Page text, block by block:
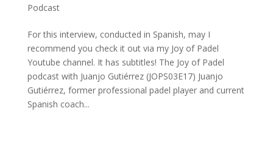
Podcast
For this interview, conducted in Spanish, may I
recommend you check it out via my Joy of Padel
Youtube channel. It has subtitles! The Joy of Padel
podcast with Juanjo Gutiérrez (JOPS03E17) Juanjo
Gutiérrez, former professional padel player and current
Spanish coach...